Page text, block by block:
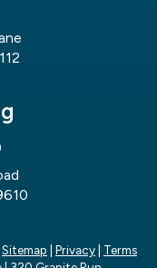
Sitemap Privacy
Terms